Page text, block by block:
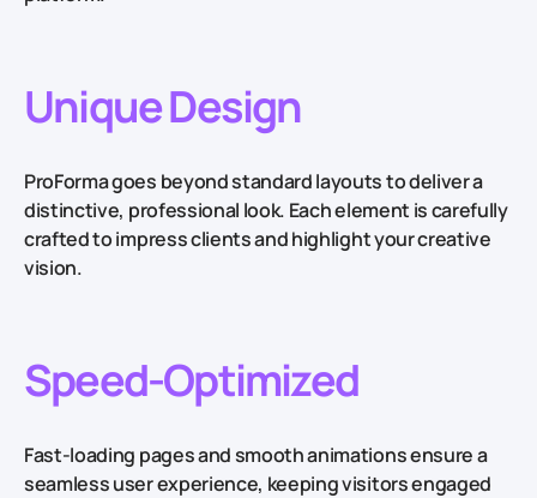
Unique Design
ProForma goes beyond standard layouts to deliver a
distinctive, professional look. Each element is carefully
crafted to impress clients and highlight your creative
vision.
Speed-Optimized
Fast-loading pages and smooth animations ensure a
seamless user experience, keeping visitors engaged